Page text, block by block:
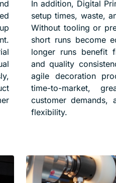
In addition, Digital
setup times, waste,
Without tooling or
short runs become
longer runs benefit
and quality
agile decoration
time-to-market,
customer demands,
flexibility.